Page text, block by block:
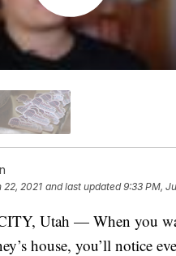
22, 2021 and last updated 9:33 PM,
Utah — When you
house, you’ll notice